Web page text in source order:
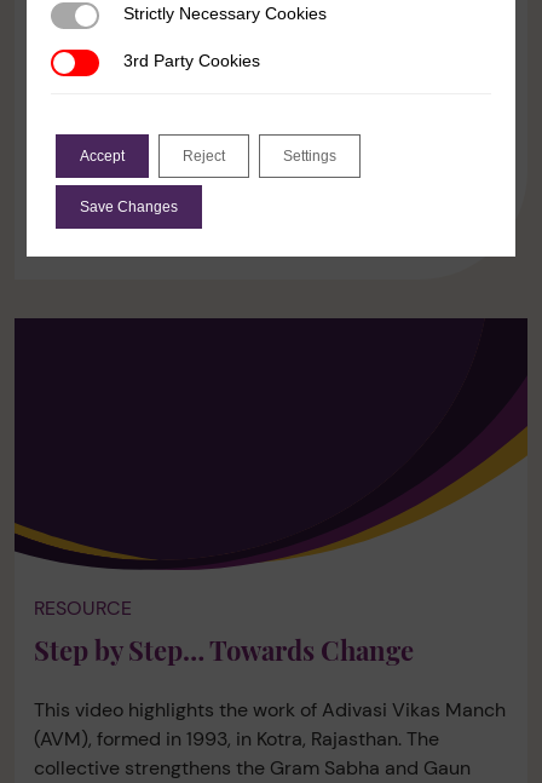
Even as women’s hard-fought rights come under
increasing attack, crucial and strategic work to
contexts. Join the Sustaining […]
Learn more
RESOURCE
Step by Step… Towards Change
This video highlights the work of Adivasi Vikas Manch
(AVM), formed in 1993, in Kotra, Rajasthan. The
collective strengthens the Gram Sabha and Gaun
Strictly Necessary Cookies
Strictly Necessary Cookies
3rd Party Cookies
3rd Party Cookies
Accept Reject Settings
Save Changes